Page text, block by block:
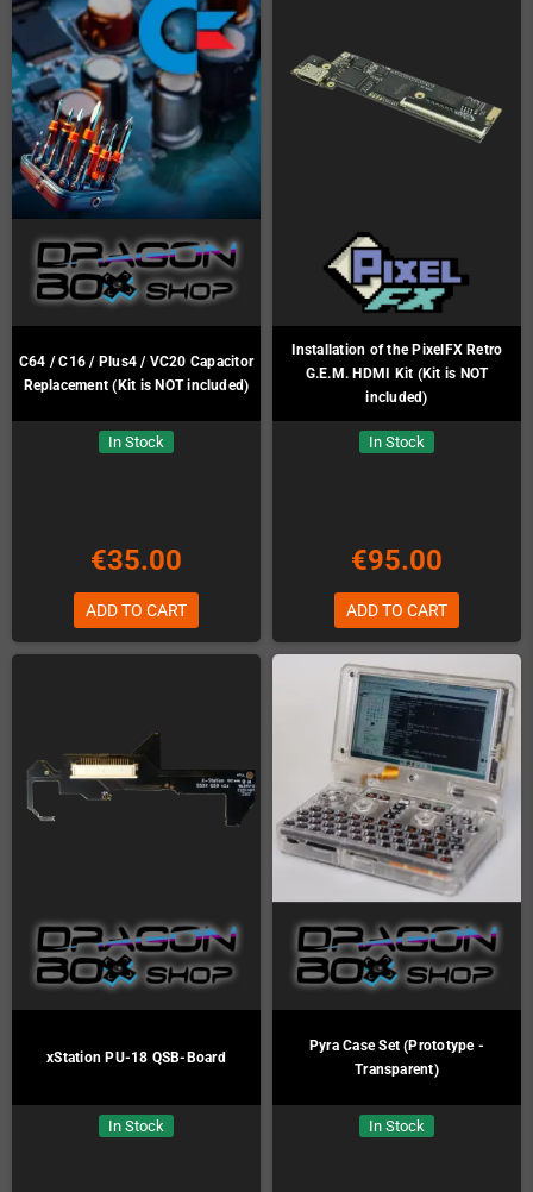
C64 / C16 / Plus4 / VC20 Capacitor
Replacement (Kit is NOT included)
In Stock
€35.00
ADD TO CART
Installation of the PixelFX Retro
G.E.M. HDMI Kit (Kit is NOT
included)
In Stock
€95.00
ADD TO CART
xStation PU-18 QSB-Board
In Stock
Pyra Case Set (Prototype -
Transparent)
In Stock